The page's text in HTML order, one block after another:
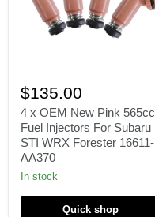
x
OEM
New
Pink
565cc
Fuel
Injectors
For
STI
$135.00
4 x OEM New Pink 565cc
Fuel Injectors For Subaru
STI WRX Forester 16611-
AA370
In stock
Quick shop